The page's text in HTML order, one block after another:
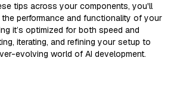
tips across your components, you'll
performance and functionality of your
it’s optimized for both speed and
iterating, and refining your setup to
evolving world of AI development.